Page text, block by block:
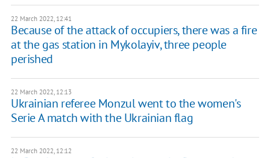
22 March 2022, 12:41
Because of the attack of occupiers, there was a fire
at the gas station in Mykolayiv, three people
perished
22 March 2022, 12:13
Ukrainian referee Monzul went to the women's
Serie A match with the Ukrainian flag
22 March 2022, 12:12